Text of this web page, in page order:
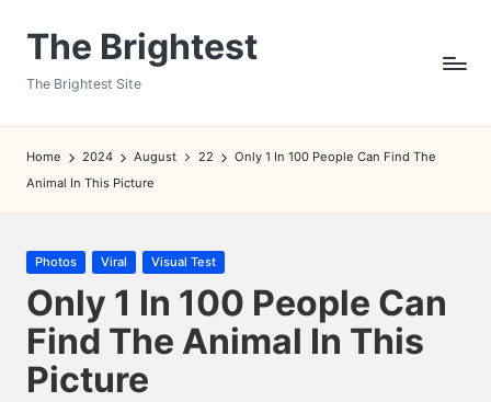
The Brightest
The Brightest Site
Home 2024 August 22
Only 1 In 100 People Can Find The
Animal In This Picture
Posted
in
Photos Viral Visual Test
Only 1 In 100 People Can
Find The Animal In This
Picture